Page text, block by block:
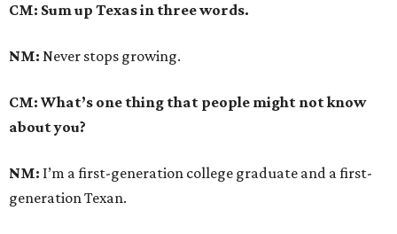
CM: Sum up Texas in three words.
NM: Never stops growing.
CM: What’s one thing that people might not know
about you?
NM: I’m a first-generation college graduate and a first-
generation Texan.